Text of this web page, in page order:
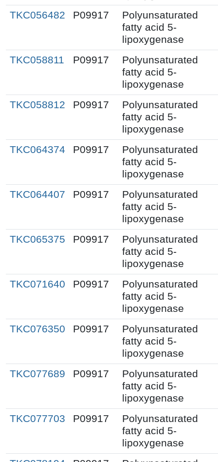
TKC056482
P09917
Polyunsaturated
fatty acid 5-
lipoxygenase
TKC058811
P09917
Polyunsaturated
fatty acid 5-
lipoxygenase
TKC058812
P09917
Polyunsaturated
fatty acid 5-
lipoxygenase
TKC064374
P09917
Polyunsaturated
fatty acid 5-
lipoxygenase
TKC064407
P09917
Polyunsaturated
fatty acid 5-
lipoxygenase
TKC065375
P09917
Polyunsaturated
fatty acid 5-
lipoxygenase
TKC071640
P09917
Polyunsaturated
fatty acid 5-
lipoxygenase
TKC076350
P09917
Polyunsaturated
fatty acid 5-
lipoxygenase
TKC077689
P09917
Polyunsaturated
fatty acid 5-
lipoxygenase
TKC077703
P09917
Polyunsaturated
fatty acid 5-
lipoxygenase